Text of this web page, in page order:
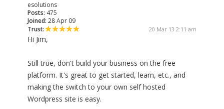
esolutions
Posts: 475
Joined: 28 Apr 09
Trust:
20 Mar 13 2:11 am
Hi Jim,
Still true, don't build your business on the free
platform. It's great to get started, learn, etc., and
making the switch to your own self hosted
Wordpress site is easy.